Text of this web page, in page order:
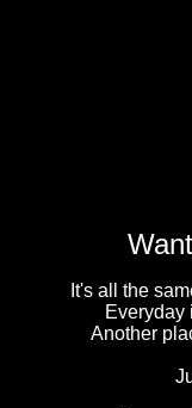
It's all the
Everyday
Another